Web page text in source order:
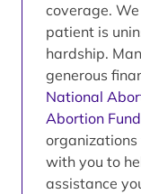
coverage.
patient is
hardship.
generous
National
Abortion Fund
with you to
assistance